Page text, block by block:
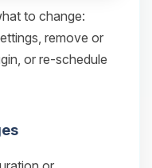
to change:
remove or
or re-schedule